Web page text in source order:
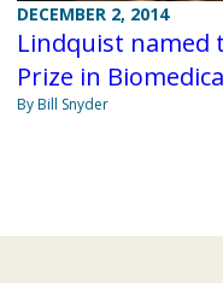
DECEMBER 2, 2014
Lindquist named
Prize in
By Bill Snyder